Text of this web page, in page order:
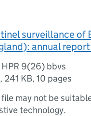
surveillance of
annual
HPR 9(26) bbvs
, 241 KB,10 pages
file may not be
technology.